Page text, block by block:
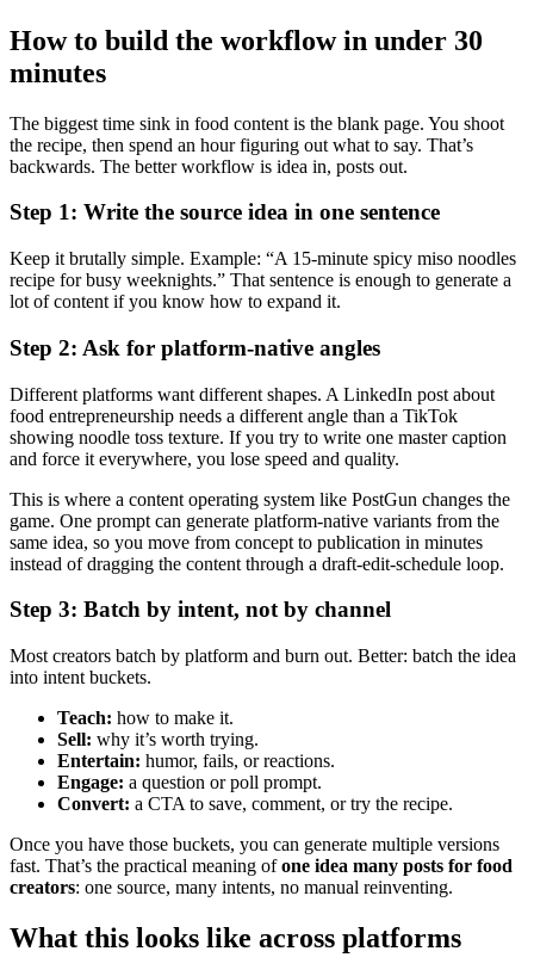
How to build the workflow in under 30
minutes
The biggest time sink in food content is the blank page. You shoot
the recipe, then spend an hour figuring out what to say. That’s
backwards. The better workflow is idea in, posts out.
Step 1: Write the source idea in one sentence
Keep it brutally simple. Example: “A 15-minute spicy miso noodles
recipe for busy weeknights.” That sentence is enough to generate a
lot of content if you know how to expand it.
Step 2: Ask for platform-native angles
Different platforms want different shapes. A LinkedIn post about
food entrepreneurship needs a different angle than a TikTok
showing noodle toss texture. If you try to write one master caption
and force it everywhere, you lose speed and quality.
This is where a content operating system like PostGun changes the
game. One prompt can generate platform-native variants from the
same idea, so you move from concept to publication in minutes
instead of dragging the content through a draft-edit-schedule loop.
Step 3: Batch by intent, not by channel
Most creators batch by platform and burn out. Better: batch the idea
into intent buckets.
Teach: how to make it.
Sell: why it’s worth trying.
Entertain: humor, fails, or reactions.
Engage: a question or poll prompt.
Convert: a CTA to save, comment, or try the recipe.
Once you have those buckets, you can generate multiple versions
fast. That’s the practical meaning ofone idea many posts for food
creators: one source, many intents, no manual reinventing.
What this looks like across platforms